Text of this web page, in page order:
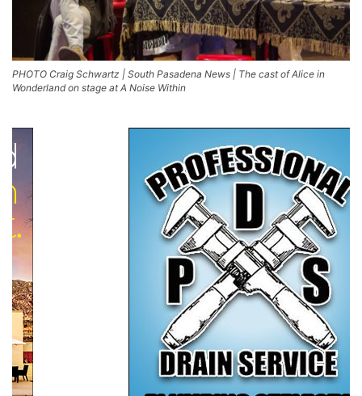
PHOTO Craig Schwartz | South Pasadena News | The cast of Alice in
Wonderland on stage at A Noise Within